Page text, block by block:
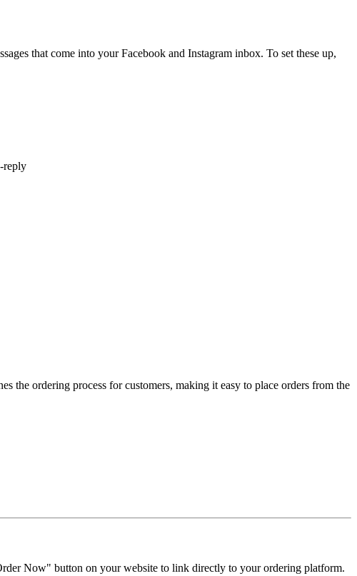
that come into your Facebook and Instagram inbox. To set these up,
reply
the ordering process for customers, making it easy to place orders from the
Now" button on your website to link directly to your ordering platform.